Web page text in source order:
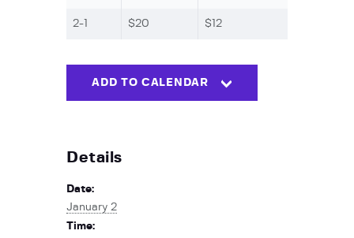
2-1 $20 $12
ADD TO CALENDAR
Details
Date:
January 2
Time: